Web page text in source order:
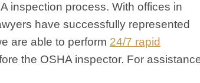
inspection process. With offices in
have successfully represented
are able to perform 24/7 rapid
the OSHA inspector. For